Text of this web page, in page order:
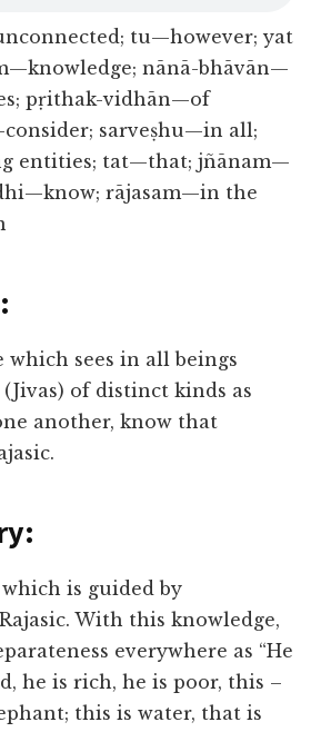
tu—however; yat
nānā-bhāvān—
pṛithak-vidhān—of
sarveṣhu—in all;
entities; tat—that; jñānam—
rājasam—in the
which sees in all beings
of distinct kinds as
another, know that
is guided by
With this knowledge,
everywhere as “He
he is rich, he is poor, this –
this is water, that is